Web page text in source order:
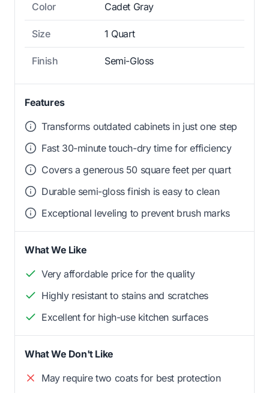
Color Cadet Gray
Size 1 Quart
Finish Semi-Gloss
Features
Transforms outdated cabinets in just one step
Fast 30-minute touch-dry time for efficiency
Covers a generous 50 square feet per quart
Durable semi-gloss finish is easy to clean
Exceptional leveling to prevent brush marks
What We Like
Very affordable price for the quality
Highly resistant to stains and scratches
Excellent for high-use kitchen surfaces
What We Don't Like
May require two coats for best protection